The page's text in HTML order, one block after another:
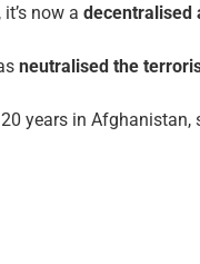
, it’s now a decentralised
neutralised the
years in Afghanistan,